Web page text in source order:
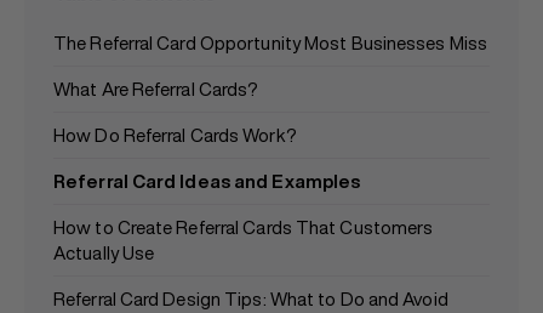
The Referral Card Opportunity Most Businesses Miss
What Are Referral Cards?
How Do Referral Cards Work?
Referral Card Ideas and Examples
How to Create Referral Cards That Customers
Actually Use
Referral Card Design Tips: What to Do and Avoid